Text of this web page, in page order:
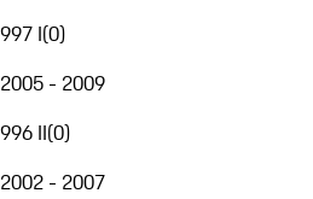
997 I(0)
2005 - 2009
996 II(0)
2002 - 2007